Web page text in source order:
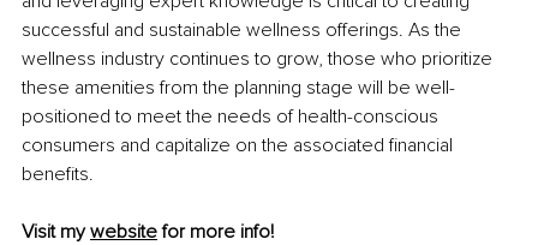
successful and sustainable wellness offerings. As the
wellness industry continues to grow, those who prioritize
these amenities from the planning stage will be well-
positioned to meet the needs of health-conscious
consumers and capitalize on the associated financial
benefits.
Visit my website for more info!